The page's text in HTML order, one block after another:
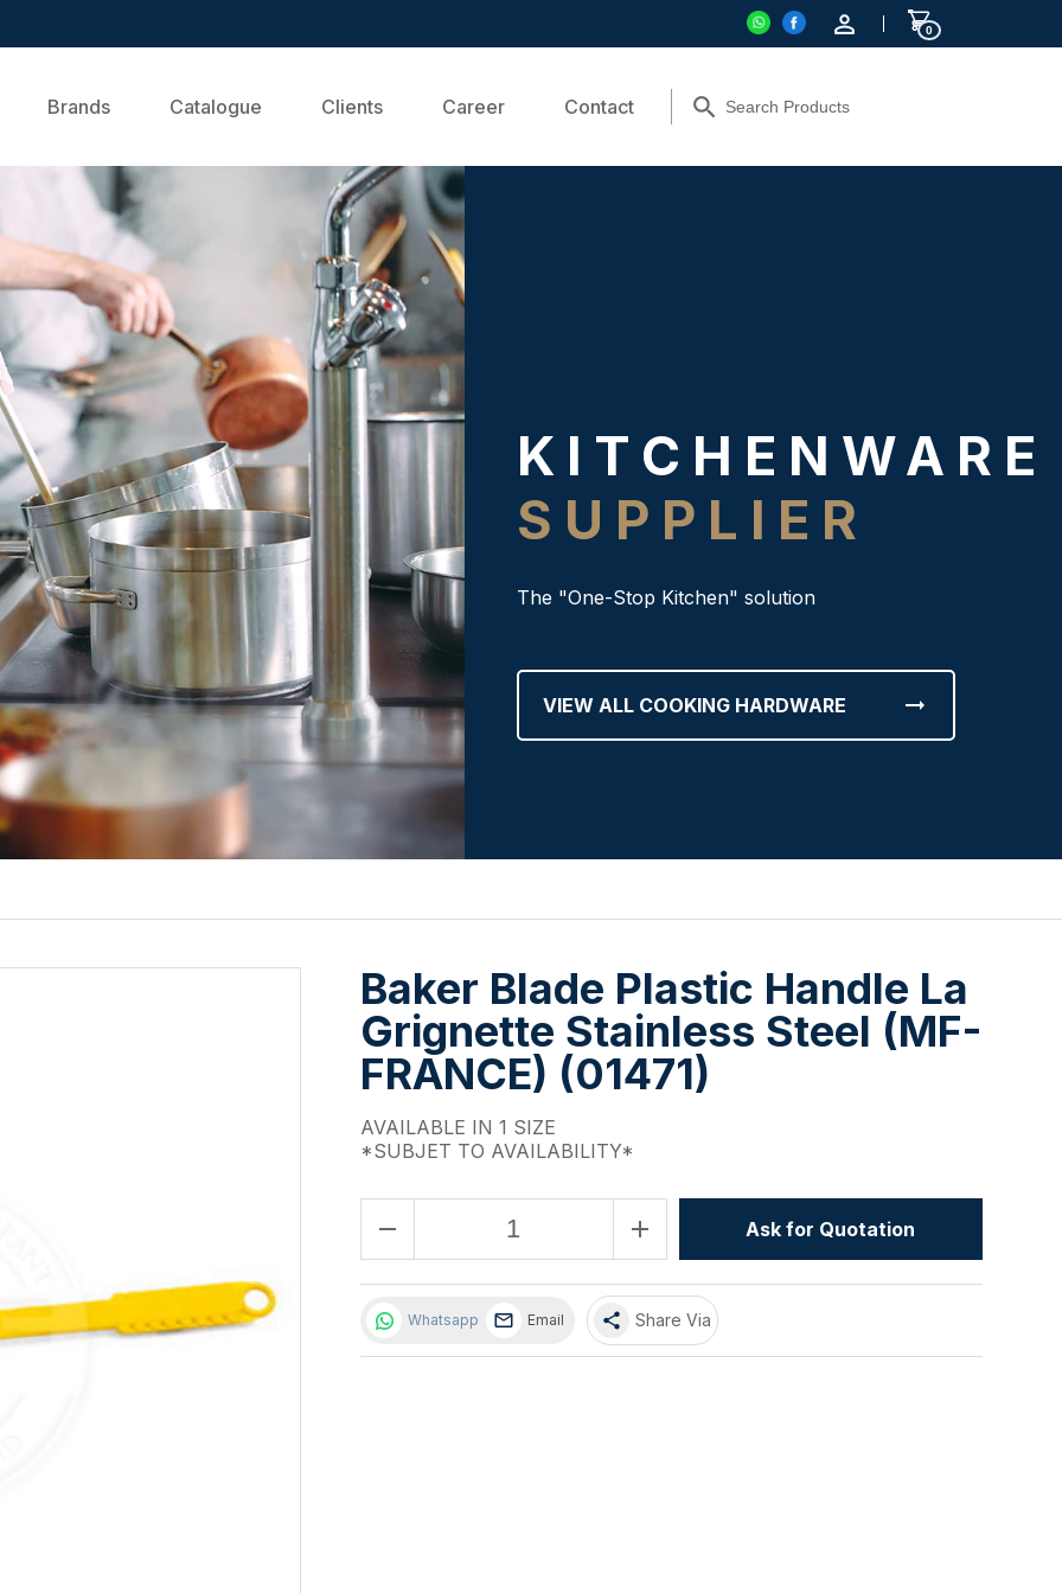
0
Brands Catalogue Clients Career Contact
KITCHENWARE
SUPPLIER
The "One-Stop Kitchen" solution
VIEW ALL COOKING HARDWARE arrow_right_alt
Baker Blade Plastic Handle La
Grignette Stainless Steel (MF-
FRANCE) (01471)
AVAILABLE IN 1 SIZE
*SUBJET TO AVAILABILITY*
remove add Ask for Quotation
Whatsapp Email share Share Via